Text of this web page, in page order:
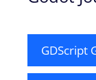
GDScript